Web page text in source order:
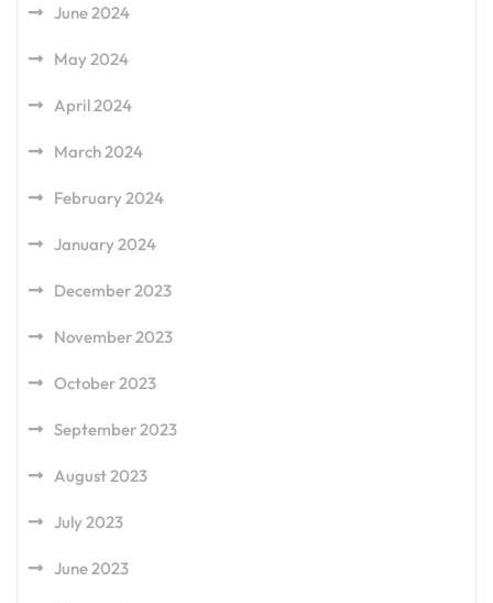
June 2024
May 2024
April 2024
March 2024
February 2024
January 2024
December 2023
November 2023
October 2023
September 2023
August 2023
July 2023
June 2023